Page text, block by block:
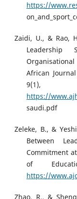
https://
Zaidi, U., & Rao,
African
https://
saudi.pdf
Zeleke, B., &
Between
Commitment
of
https://
Zhao, R., &